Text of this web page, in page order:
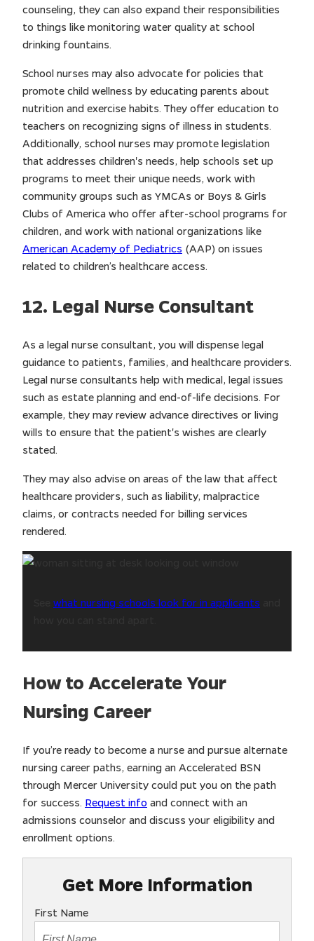
counseling, they can also expand their responsibilities
to things like monitoring water quality at school
drinking fountains.
School nurses may also advocate for policies that
promote child wellness by educating parents about
nutrition and exercise habits. They offer education to
teachers on recognizing signs of illness in students.
Additionally, school nurses may promote legislation
that addresses children's needs, help schools set up
programs to meet their unique needs, work with
community groups such as YMCAs or Boys & Girls
Clubs of America who offer after-school programs for
children, and work with national organizations like
American Academy of Pediatrics (AAP) on issues
related to children’s healthcare access.
12. Legal Nurse Consultant
As a legal nurse consultant, you will dispense legal
guidance to patients, families, and healthcare providers.
Legal nurse consultants help with medical, legal issues
such as estate planning and end-of-life decisions. For
example, they may review advance directives or living
wills to ensure that the patient's wishes are clearly
stated.
They may also advise on areas of the law that affect
healthcare providers, such as liability, malpractice
claims, or contracts needed for billing services
rendered.
what nursing schools look for in applicants
How to Accelerate Your
Nursing Career
If you’re ready to become a nurse and pursue alternate
nursing career paths, earning an Accelerated BSN
through Mercer University could put you on the path
for success. Request info and connect with an
admissions counselor and discuss your eligibility and
enrollment options.
Get More Information
First Name